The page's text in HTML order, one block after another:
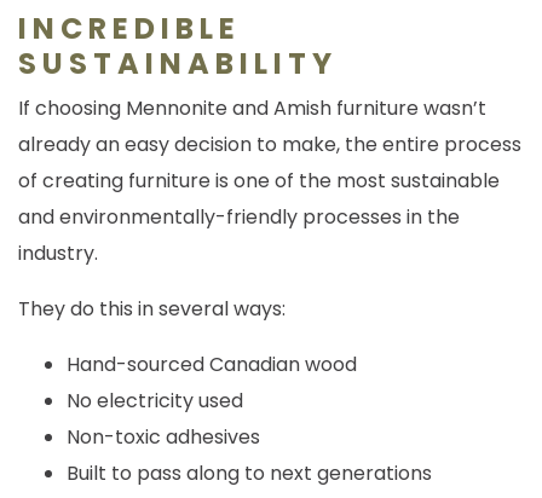
INCREDIBLE
SUSTAINABILITY
If choosing Mennonite and Amish furniture wasn’t
already an easy decision to make, the entire process
of creating furniture is one of the most sustainable
and environmentally-friendly processes in the
industry.
They do this in several ways:
Hand-sourced Canadian wood
No electricity used
Non-toxic adhesives
Built to pass along to next generations